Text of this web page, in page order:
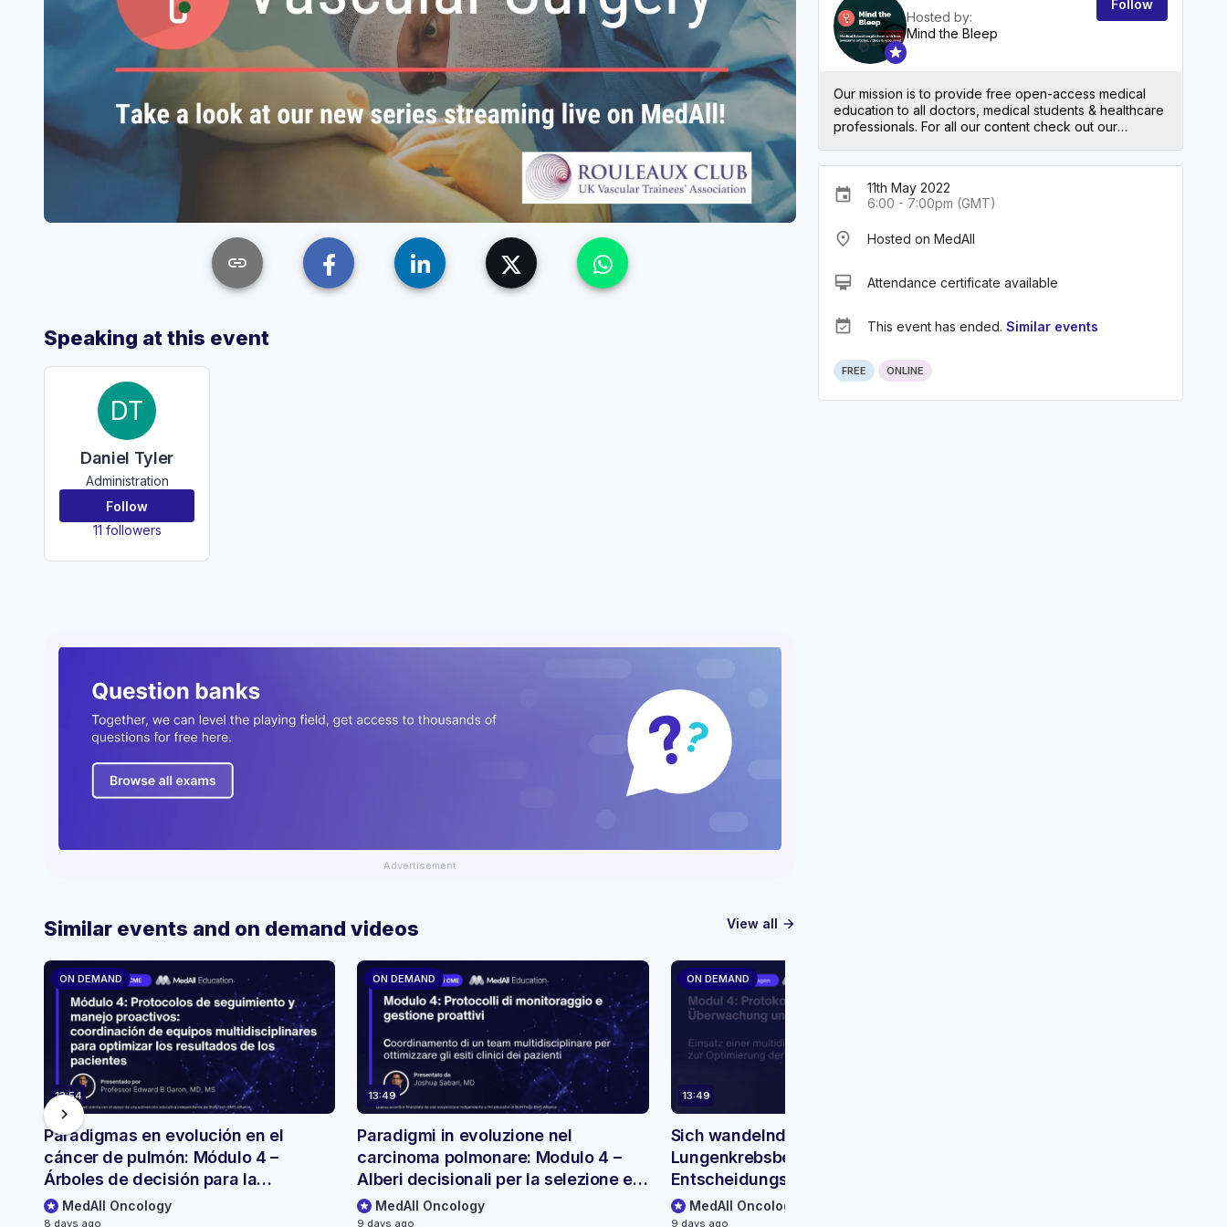
link
Speaking at this event
DT
Daniel Tyler
Administration
Follow
11 followers
Advertisement
View all arrow_forward
Similar events and on demand videos
ON DEMAND
13:54
Paradigmas en evolución en el
cáncer de pulmón: Módulo 4 –
Árboles de decisión para la
selección y el seguimiento de
pacientes
MedAll Oncology
8 days ago
ON DEMAND
13:49
Paradigmi in evoluzione nel
carcinoma polmonare: Modulo 4 –
Alberi decisionali per la selezione e il
monitoraggio dei pazienti
MedAll Oncology
9 days ago
ON DEMAND
13:49
Sich wandelnde Paradigmen in der
Lungenkrebsbehandlung: Modul 4 –
Entscheidungsbäume zur
Patientenauswahl und Überwachung
MedAll Oncology
9 days ago
chevron_right
Hosted by:
Mind the Bleep
Follow
Our mission is to provide free open-access medical
education to all doctors, medical students & healthcare
professionals. For all our content check out our
policy/)
event
11th May 2022
6:00 - 7:00pm (GMT)
place Hosted on MedAll
card_membership Attendance certificate available
event_available This event has ended. Similar events
FREE ONLINE